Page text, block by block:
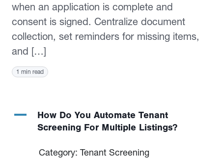
when an application is complete and
consent is signed. Centralize document
collection, set reminders for missing items,
and […]
1 min read
A
How Do You Automate Tenant
Screening For Multiple Listings?
Category: Tenant Screening